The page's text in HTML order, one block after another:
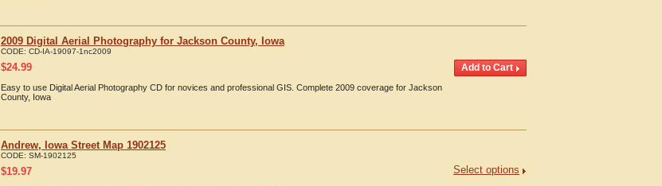
2009 Digital Aerial Photography for Jackson County, Iowa
CODE: CD-IA-19097-1nc2009
$24.99
Easy to use Digital Aerial Photography CD for novices and professional GIS. Complete 2009 coverage for Jackson
County, Iowa
Andrew, Iowa Street Map 1902125
CODE: SM-1902125
Select options
$19.97